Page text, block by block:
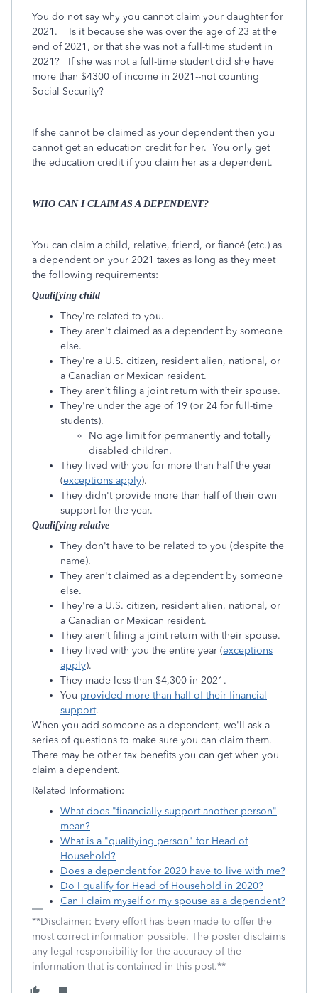
You do not say why you cannot claim your daughter for
2021. Is it because she was over the age of 23 at the
end of 2021, or that she was not a full-time student in
2021? If she was not a full-time student did she have
more than $4300 of income in 2021--not counting
Social Security?
If she cannot be claimed as your dependent then you
cannot get an education credit for her. You only get
the education credit if you claim her as a dependent.
WHO CAN I CLAIM AS A DEPENDENT?
You can claim a child, relative, friend, or fiancé (etc.) as
a dependent on your 2021 taxes as long as they meet
the following requirements:
Qualifying child
They're related to you.
They aren't claimed as a dependent by someone
else.
They're a U.S. citizen, resident alien, national, or
a Canadian or Mexican resident.
They aren’t filing a joint return with their spouse.
They're under the age of 19 (or 24 for full-time
students).
No age limit for permanently and totally
disabled children.
They lived with you for more than half the year
(exceptions apply).
They didn't provide more than half of their own
support for the year.
Qualifying relative
They don't have to be related to you (despite the
name).
They aren't claimed as a dependent by someone
else.
They're a U.S. citizen, resident alien, national, or
a Canadian or Mexican resident.
They aren’t filing a joint return with their spouse.
They lived with you the entire year (exceptions
apply).
They made less than $4,300 in 2021.
You provided more than half of their financial
support.
When you add someone as a dependent, we'll ask a
series of questions to make sure you can claim them.
There may be other tax benefits you can get when you
claim a dependent.
Related Information:
What does "financially support another person"
mean?
What is a "qualifying person" for Head of
Household?
Does a dependent for 2020 have to live with me?
Do I qualify for Head of Household in 2020?
Can I claim myself or my spouse as a dependent?
**Disclaimer: Every effort has been made to offer the
most correct information possible. The poster disclaims
any legal responsibility for the accuracy of the
information that is contained in this post.**